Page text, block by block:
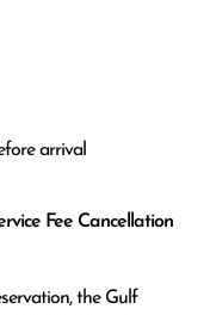
arrival
Fee Cancellation
the Gulf